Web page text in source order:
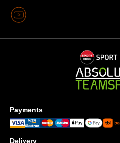
Payments
Delivery